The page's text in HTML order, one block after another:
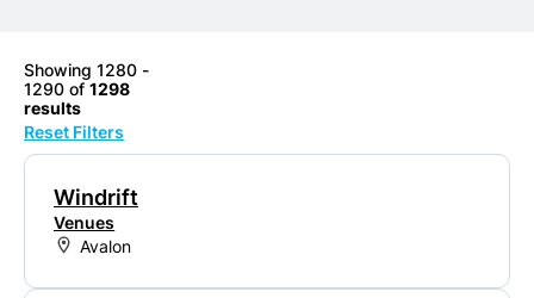
Showing 1280 -
1290 of1298
results
Reset Filters
Windrift
Venues
Avalon